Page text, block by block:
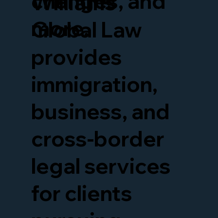
more.
Global Law
provides
immigration,
business, and
cross-border
legal services
for clients